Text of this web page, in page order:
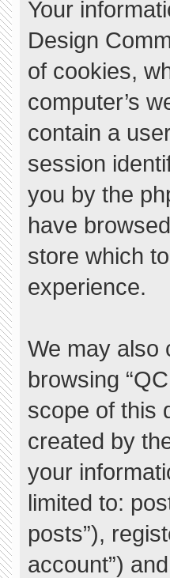
Your
Design
of cookies,
computer’s
contain a
session
you by the
have
store which
experience.
We may also
browsing
scope of this
created by
your
limited to:
posts”),
account”)